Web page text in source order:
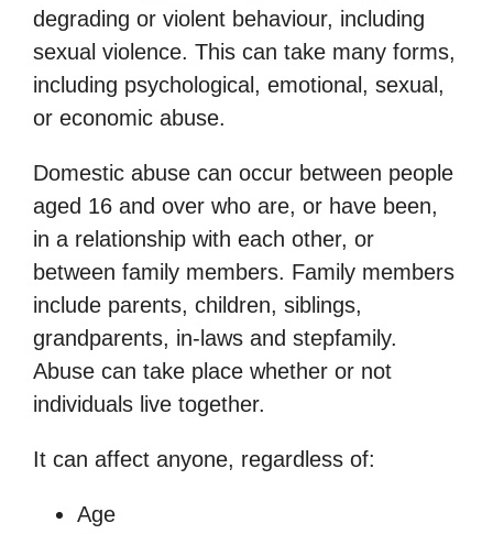
degrading or violent behaviour, including
sexual violence. This can take many forms,
including psychological, emotional, sexual,
or economic abuse.
Domestic abuse can occur between people
aged 16 and over who are, or have been,
in a relationship with each other, or
between family members. Family members
include parents, children, siblings,
grandparents, in-laws and stepfamily.
Abuse can take place whether or not
individuals live together.
It can affect anyone, regardless of:
Age